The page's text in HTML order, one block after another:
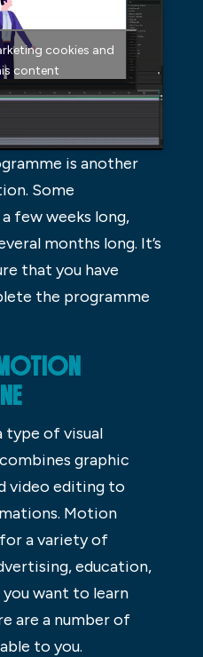
cookies and
content
is another
Some
few weeks long,
months long. It’s
that you have
the programme
type of visual
graphic
video editing to
Motion
a variety of
education,
want to learn
are a number of
to you.